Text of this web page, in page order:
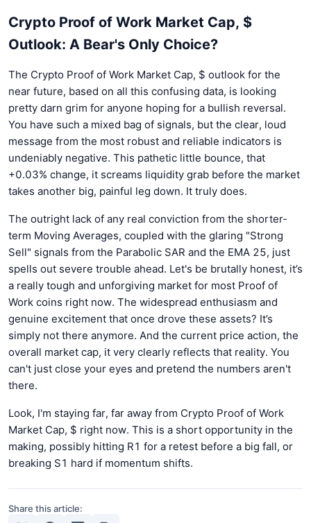
Crypto Proof of Work Market Cap, $
Outlook: A Bear's Only Choice?
The Crypto Proof of Work Market Cap, $ outlook for the
near future, based on all this confusing data, is looking
pretty darn grim for anyone hoping for a bullish reversal.
You have such a mixed bag of signals, but the clear, loud
message from the most robust and reliable indicators is
undeniably negative. This pathetic little bounce, that
+0.03% change, it screams liquidity grab before the market
takes another big, painful leg down. It truly does.
The outright lack of any real conviction from the shorter-
term Moving Averages, coupled with the glaring "Strong
Sell" signals from the Parabolic SAR and the EMA 25, just
spells out severe trouble ahead. Let's be brutally honest, it’s
a really tough and unforgiving market for most Proof of
Work coins right now. The widespread enthusiasm and
genuine excitement that once drove these assets? It’s
simply not there anymore. And the current price action, the
overall market cap, it very clearly reflects that reality. You
can't just close your eyes and pretend the numbers aren't
there.
Look, I'm staying far, far away from Crypto Proof of Work
Market Cap, $ right now. This is a short opportunity in the
making, possibly hitting R1 for a retest before a big fall, or
breaking S1 hard if momentum shifts.
Share this article: